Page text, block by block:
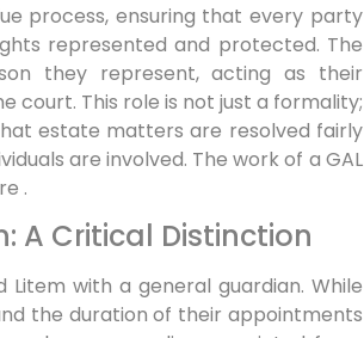
process, ensuring that every party
represented and protected. The
they represent, acting as their
court. This role is not just a formality;
estate matters are resolved fairly
are involved. The work of a GAL
.
A Critical Distinction
with a general guardian. While
the duration of their appointments